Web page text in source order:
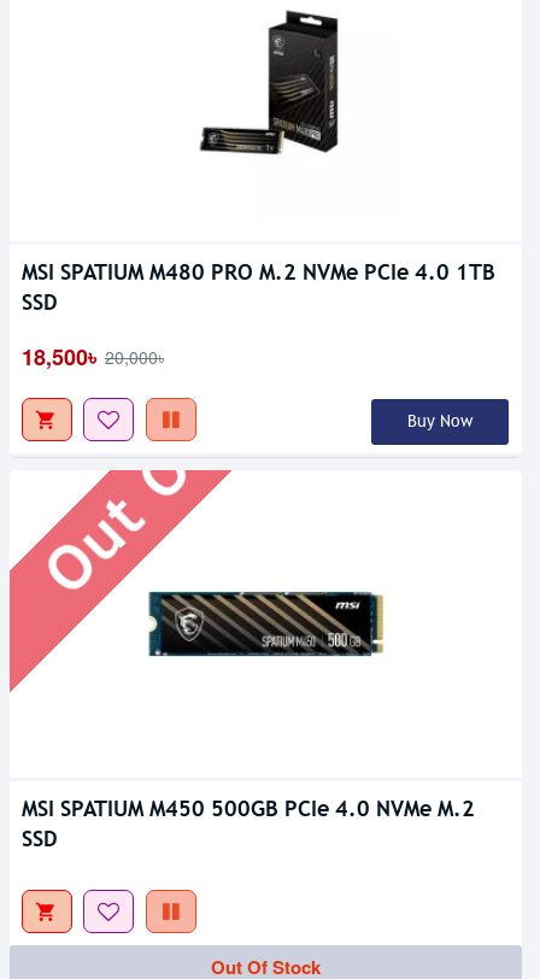
MSI SPATIUM M480 PRO M.2 NVMe PCIe 4.0 1TB
SSD
18,500৳ 20,000৳
Buy Now
Out Of Stock
MSI SPATIUM M450 500GB PCIe 4.0 NVMe M.2
SSD
Out Of Stock